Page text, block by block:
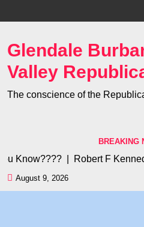
to
Glendale
Valley
The conscience of the
BREAKING
Know???? |Robert F Kennedy
August 9, 2026